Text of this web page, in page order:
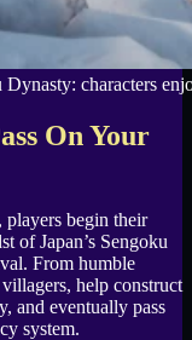
characters
On Your
, players begin their
of Japan’s Sengoku
From humble
help construct
and eventually pass
system.